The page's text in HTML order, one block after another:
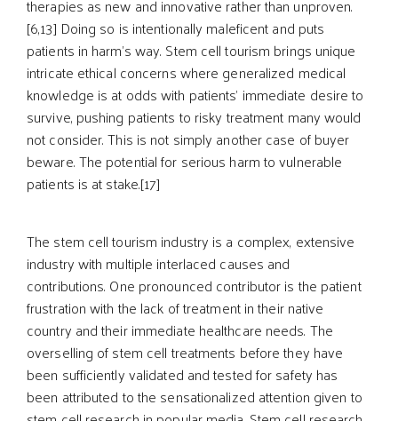
therapies as new and innovative rather than unproven.
[6,13] Doing so is intentionally maleficent and puts
patients in harm’s way. Stem cell tourism brings unique
intricate ethical concerns where generalized medical
knowledge is at odds with patients’ immediate desire to
survive, pushing patients to risky treatment many would
not consider. This is not simply another case of buyer
beware. The potential for serious harm to vulnerable
patients is at stake.[17]
The stem cell tourism industry is a complex, extensive
industry with multiple interlaced causes and
contributions. One pronounced contributor is the patient
frustration with the lack of treatment in their native
country and their immediate healthcare needs. The
overselling of stem cell treatments before they have
been sufficiently validated and tested for safety has
been attributed to the sensationalized attention given to